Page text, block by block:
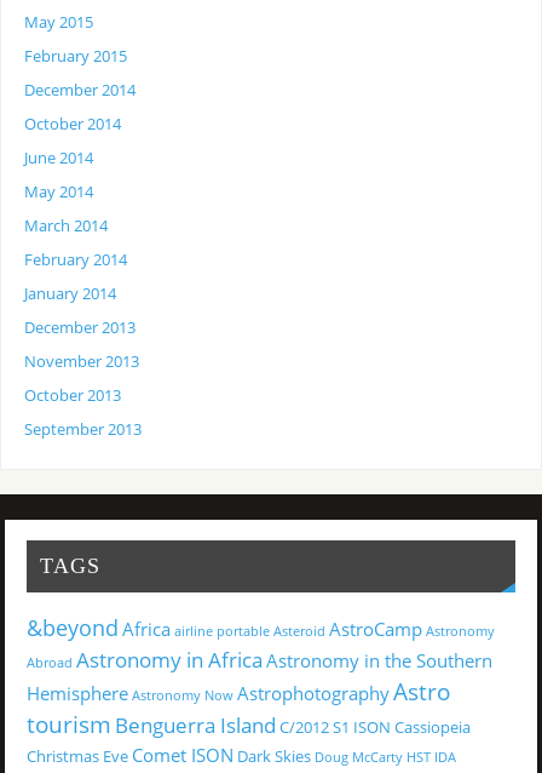
May 2015
February 2015
December 2014
October 2014
June 2014
May 2014
March 2014
February 2014
January 2014
December 2013
November 2013
October 2013
September 2013
TAGS
&beyond Africa airline portable Asteroid AstroCamp Astronomy
Abroad Astronomy in Africa Astronomy in the Southern
Hemisphere Astronomy Now AstrophotographyAstro
tourism Benguerra Island C/2012 S1 ISON Cassiopeia
Christmas Eve Comet ISON Dark Skies Doug McCarty HST IDA